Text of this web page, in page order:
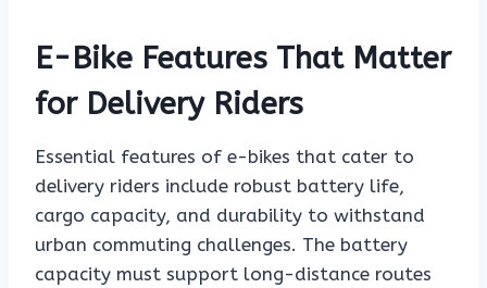
E-Bike Features That Matter
for Delivery Riders
Essential features of e-bikes that cater to
delivery riders include robust battery life,
cargo capacity, and durability to withstand
urban commuting challenges. The battery
capacity must support long-distance routes